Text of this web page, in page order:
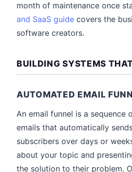
month of maintenance once
and SaaS guide covers the
software creators.
BUILDING SYSTEMS
AUTOMATED EMAIL
An email funnel is a sequence
emails that automatically
subscribers over days or
about your topic and
the solution to their problem.